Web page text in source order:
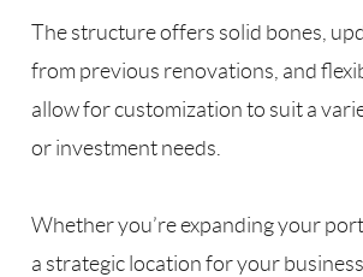
The structure offers solid bones,
from previous renovations, and
allow for customization to suit a
or investment needs.
Whether you’re expanding your
a strategic location for your